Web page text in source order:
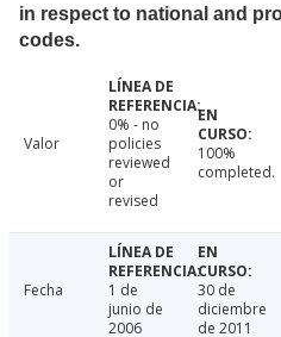
in respect to national and
codes.
Valor
0% - no
policies
reviewed
or
revised
100%
completed.
Fecha
1 de
junio de
2006
30 de
diciembre
de 2011